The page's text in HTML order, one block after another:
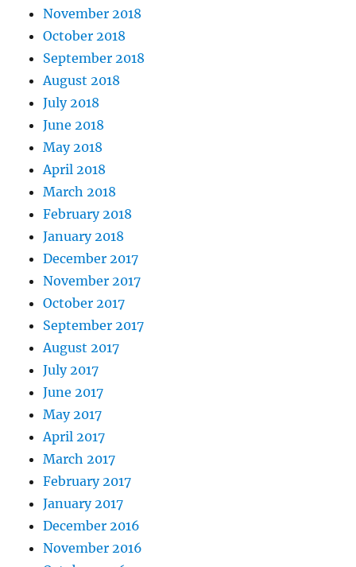
November 2018
October 2018
September 2018
August 2018
July 2018
June 2018
May 2018
April 2018
March 2018
February 2018
January 2018
December 2017
November 2017
October 2017
September 2017
August 2017
July 2017
June 2017
May 2017
April 2017
March 2017
February 2017
January 2017
December 2016
November 2016